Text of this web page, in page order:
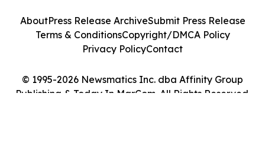
© 1995-2026 Newsmatics Inc. dba Affinity Group
Publishing & Today In MarCom. All Rights Reserved.
AboutPress Release ArchiveSubmit Press Release
Terms & ConditionsCopyright/DMCA Policy
Privacy PolicyContact